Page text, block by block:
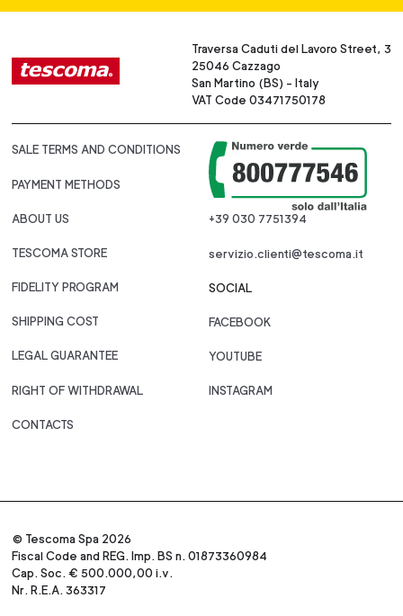
Traversa Caduti del Lavoro Street, 3
25046 Cazzago
San Martino (BS) - Italy
VAT Code 03471750178
SALE TERMS AND CONDITIONS
PAYMENT METHODS
ABOUT US
TESCOMA STORE
FIDELITY PROGRAM
SHIPPING COST
LEGAL GUARANTEE
RIGHT OF WITHDRAWAL
CONTACTS
+39 030 7751394
servizio.clienti@tescoma.it
SOCIAL
FACEBOOK
YOUTUBE
INSTAGRAM
© Tescoma Spa 2026
Fiscal Code and REG. Imp. BS n. 01873360984
Cap. Soc. € 500.000,00 i.v.
Nr. R.E.A. 363317